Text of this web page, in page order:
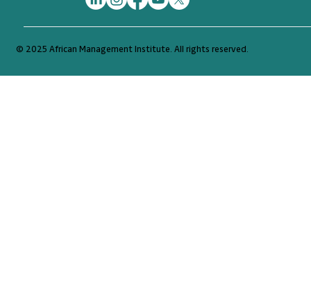
© 2025 African Management Institute. All rights reserved.